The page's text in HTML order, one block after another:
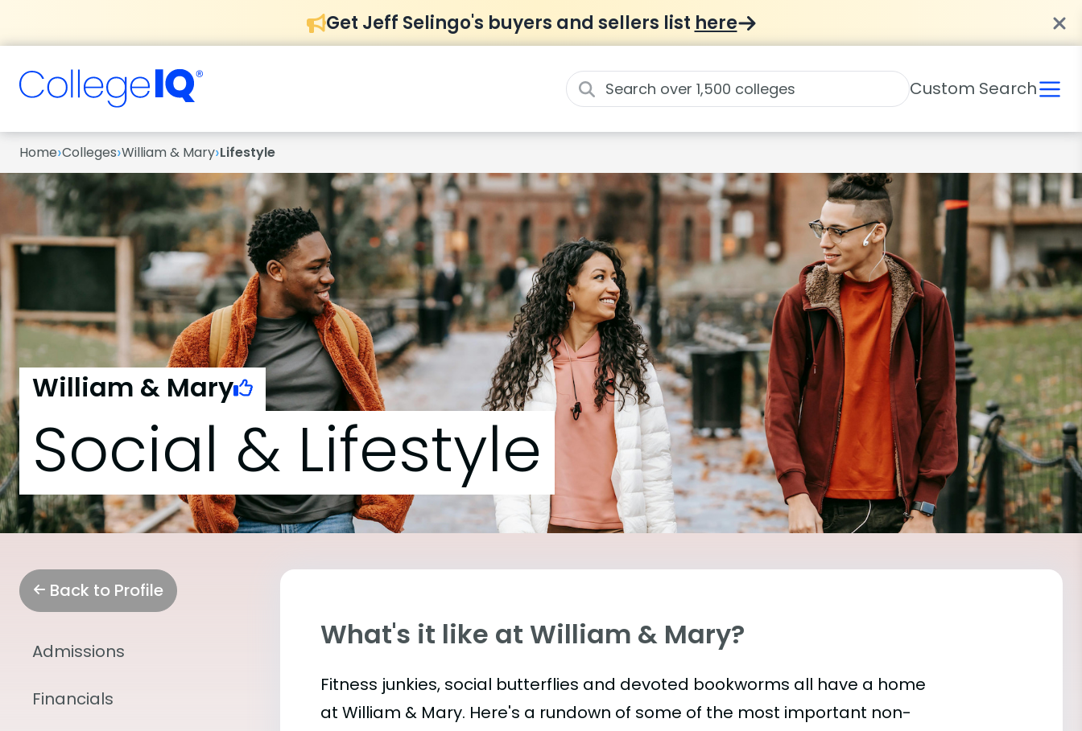
Get Jeff Selingo's buyers and sellers list here
Custom Search
Home›Colleges›William & Mary›Lifestyle
William & Mary
Social & Lifestyle
Back to Profile
Admissions
Financials
What's it like at William & Mary?
Fitness junkies, social butterflies and devoted bookworms all have a home
at William & Mary. Here's a rundown of some of the most important non-